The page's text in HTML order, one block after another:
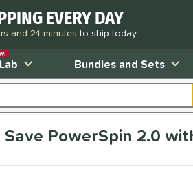
EVERY DAY
and 24 minutesto ship today
Bundles and Sets
PowerSpin 2.0